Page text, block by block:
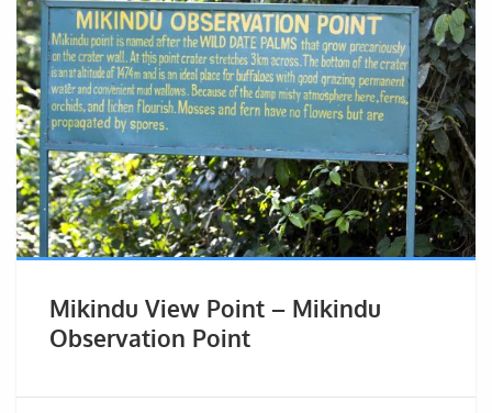
Mikindu View Point – Mikindu
Observation Point